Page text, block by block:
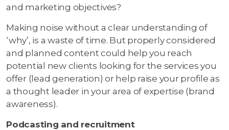
and marketing objectives?
Making noise without a clear understanding of
‘why’, is a waste of time. But properly considered
and planned content could help you reach
potential new clients looking for the services you
offer (lead generation) or help raise your profile as
a thought leader in your area of expertise (brand
awareness).
Podcasting and recruitment